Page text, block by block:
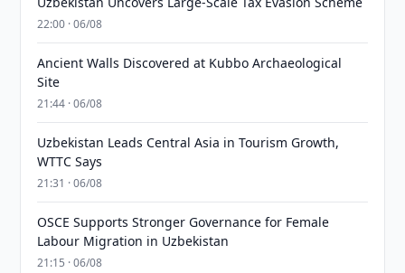
22:00 · 06/08
Ancient Walls Discovered at Kubbo Archaeological
Site
21:44 · 06/08
Uzbekistan Leads Central Asia in Tourism Growth,
WTTC Says
21:31 · 06/08
OSCE Supports Stronger Governance for Female
Labour Migration in Uzbekistan
21:15 · 06/08